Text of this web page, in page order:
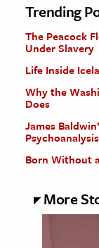
Trending
The Peacock
Under Slavery
Life Inside
Why the
Does
James
Psychoanalysis
Born Without
More